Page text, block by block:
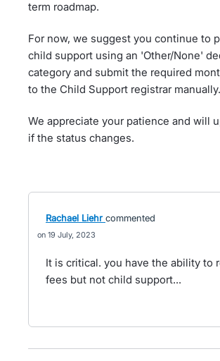
term roadmap.
For now, we suggest you continue to
child support using an 'Other/None'
category and submit the required
to the Child Support registrar manually.
We appreciate your patience and will
if the status changes.
Rachael Liehr commented
19 July, 2023
It is critical. you have the ability to
fees but not child support...